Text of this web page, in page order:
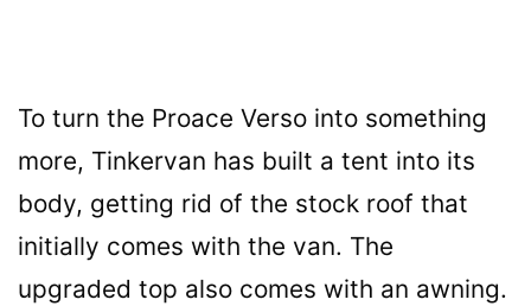
To turn the Proace Verso into something
more, Tinkervan has built a tent into its
body, getting rid of the stock roof that
initially comes with the van. The
upgraded top also comes with an awning.